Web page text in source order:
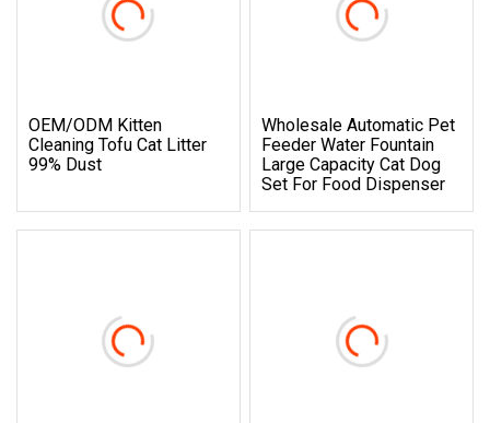
OEM/ODM Kitten
Cleaning Tofu Cat Litter
99% Dust
Wholesale Automatic Pet
Feeder Water Fountain
Large Capacity Cat Dog
Set For Food Dispenser